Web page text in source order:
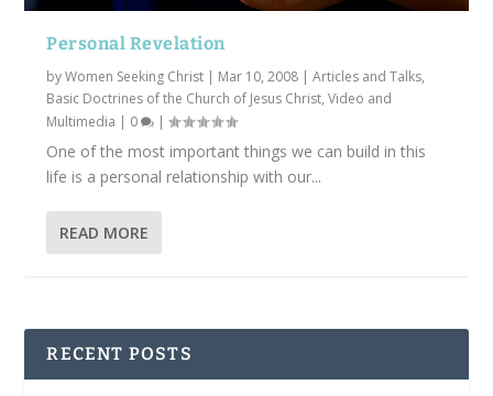
Personal Revelation
byWomen Seeking Christ | Mar 10, 2008 |Articles and Talks,
Basic Doctrines of the Church of Jesus Christ,Video and
Multimedia | 0 |
One of the most important things we can build in this
life is a personal relationship with our...
READ MORE
RECENT POSTS